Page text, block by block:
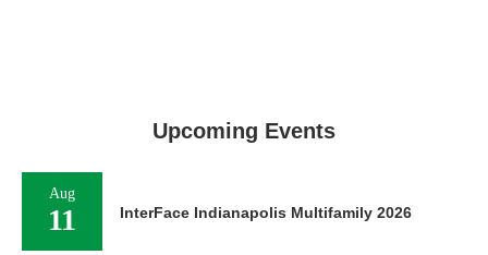
Upcoming Events
Aug
11 InterFace Indianapolis Multifamily 2026